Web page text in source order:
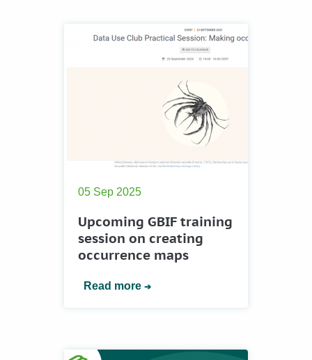
05 Sep 2025
Upcoming GBIF training
session on creating
occurrence maps
Read more